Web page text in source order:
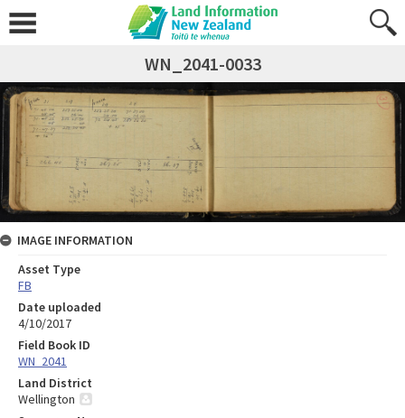
WN_2041-0033
IMAGE INFORMATION
Asset Type
FB
Date uploaded
4/10/2017
Field Book ID
WN_2041
Land District
Wellington